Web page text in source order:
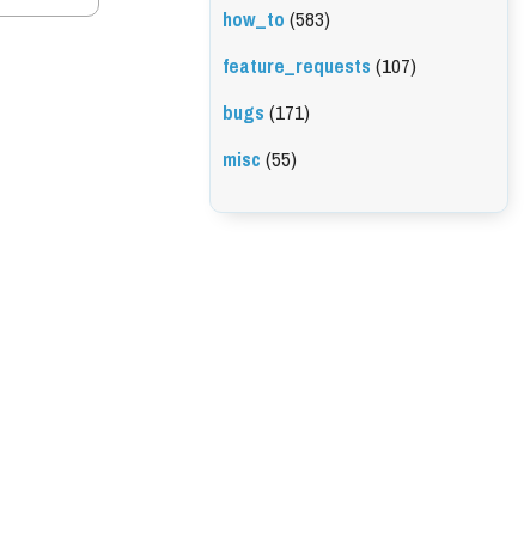
how_to(583)
feature_requests(107)
bugs(171)
misc(55)